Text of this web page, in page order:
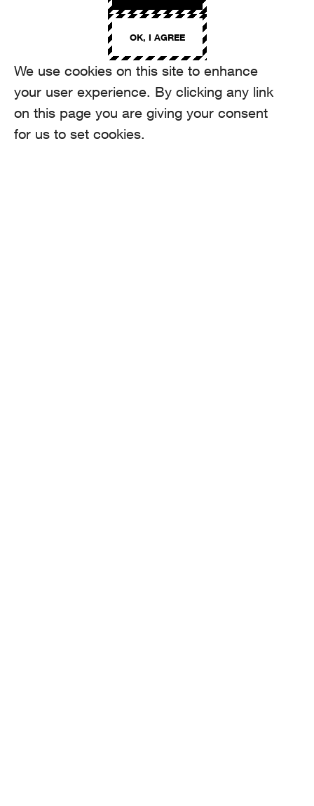
We use cookies on this site to enhance
your user experience. By clicking any link
on this page you are giving your consent
for us to set cookies.
OK, I AGREE